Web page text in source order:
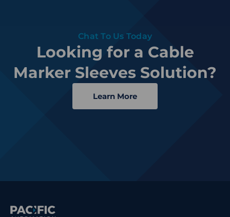
Chat To Us Today
Looking for a Cable
Marker Sleeves Solution?
Learn More